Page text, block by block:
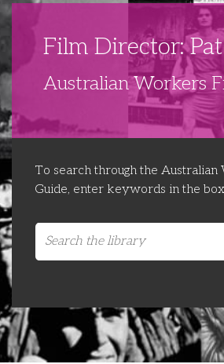
Networks & Events
Delegate Development Program
Educator Huddles
Delegate Education Network
Leadership Academy
CEMD for Union Leaders
Organising Works Alumni
The ATUI Resource Library
Australian Workers Film Guide
Contact Us
Login
Film Director:
Australian Workers
To search through the
Guide, enter keywords in the